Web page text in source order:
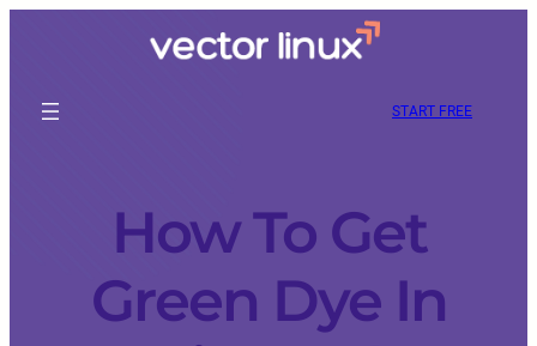
START FREE
How To Get
Green Dye In